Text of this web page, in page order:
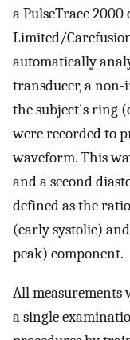
a PulseTrace
Limited/
automatically
transducer, a non-
the subject's ring
were recorded to
waveform. This
and a second
defined as the
(early systolic)
peak) component.
All measurements
a single